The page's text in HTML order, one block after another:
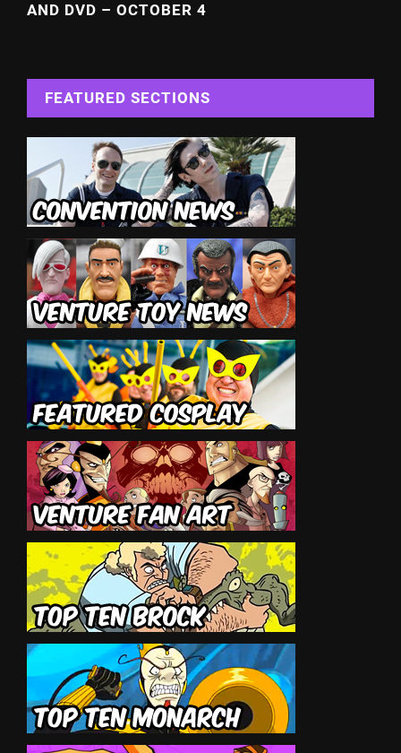
AND DVD – OCTOBER 4
FEATURED SECTIONS